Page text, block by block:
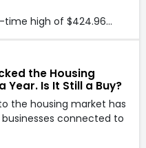
time high of $424.96…
the Housing
Year. Is It Still a Buy?
the housing market has
connected to